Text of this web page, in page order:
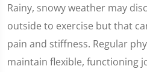
Rainy, snowy weather may
outside to exercise but that
pain and stiffness. Regular
maintain flexible, functioning